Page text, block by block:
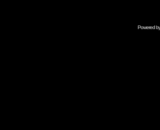
Powered